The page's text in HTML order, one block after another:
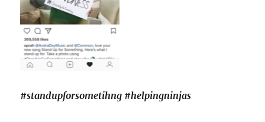
#standupforsometihng #helpingninjas